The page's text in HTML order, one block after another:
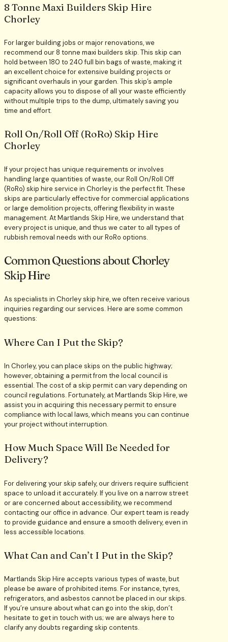
8 Tonne Maxi Builders Skip Hire
Chorley
For larger building jobs or major renovations, we
recommend our 8 tonne maxi builders skip. This skip can
hold between 180 to 240 full bin bags of waste, making it
an excellent choice for extensive building projects or
significant overhauls in your garden. This skip’s ample
capacity allows you to dispose of all your waste efficiently
without multiple trips to the dump, ultimately saving you
time and effort.
Roll On/Roll Off (RoRo) Skip Hire
Chorley
If your project has unique requirements or involves
handling large quantities of waste, our Roll On/Roll Off
(RoRo) skip hire service in Chorley is the perfect fit. These
skips are particularly effective for commercial applications
or large demolition projects, offering flexibility in waste
management. At Martlands Skip Hire, we understand that
every project is unique, and thus we cater to all types of
rubbish removal needs with our RoRo options.
Common Questions about Chorley
Skip Hire
As specialists in Chorley skip hire, we often receive various
inquiries regarding our services. Here are some common
questions:
Where Can I Put the Skip?
In Chorley, you can place skips on the public highway;
however, obtaining a permit from the local council is
essential. The cost of a skip permit can vary depending on
council regulations. Fortunately, at Martlands Skip Hire, we
assist you in acquiring this necessary permit to ensure
compliance with local laws, which means you can continue
your project without interruption.
How Much Space Will Be Needed for
Delivery?
For delivering your skip safely, our drivers require sufficient
space to unload it accurately. If you live on a narrow street
or are concerned about accessibility, we recommend
contacting our office in advance. Our expert team is ready
to provide guidance and ensure a smooth delivery, even in
less accessible locations.
What Can and Can’t I Put in the Skip?
Martlands Skip Hire accepts various types of waste, but
please be aware of prohibited items. For instance, tyres,
refrigerators, and asbestos cannot be placed in our skips.
If you’re unsure about what can go into the skip, don’t
hesitate to get in touch with us; we are always here to
clarify any doubts regarding skip contents.